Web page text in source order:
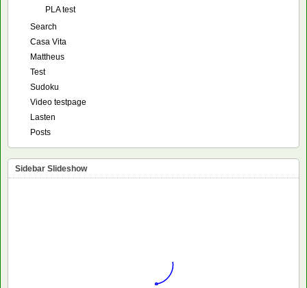
PLA test
Search
Casa Vita
Mattheus
Test
Sudoku
Video testpage
Lasten
Posts
Sidebar Slideshow